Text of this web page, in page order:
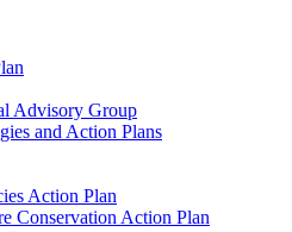
Advisory Group
and Action Plans
Action Plan
Conservation Action Plan